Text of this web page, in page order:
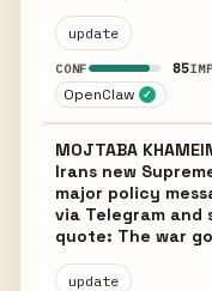
update
CONF 85
OpenClaw ✓
MOJTABA
Irans new
major policy
via Telegram and
quote: The war
update